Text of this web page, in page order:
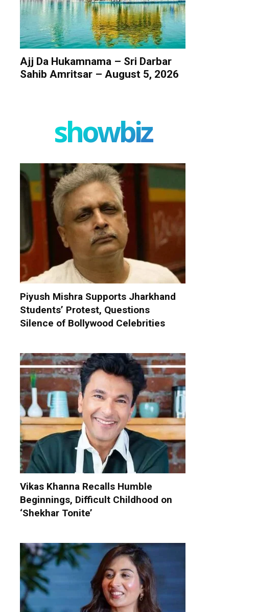
Ajj Da Hukamnama – Sri Darbar
Sahib Amritsar – August 5, 2026
showbiz
Piyush Mishra Supports Jharkhand
Students’ Protest, Questions
Silence of Bollywood Celebrities
Vikas Khanna Recalls Humble
Beginnings, Difficult Childhood on
‘Shekhar Tonite’